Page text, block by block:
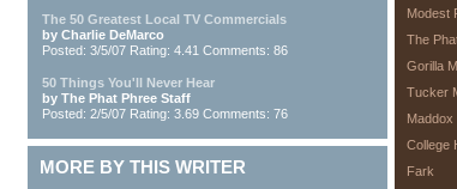
The 50 Greatest Local TV Commercials
by Charlie DeMarco
Posted: 3/5/07 Rating: 4.41 Comments: 86
50 Things You'll Never Hear
by The Phat Phree Staff
Posted: 2/5/07 Rating: 3.69 Comments: 76
MORE BY THIS WRITER
Modest
The
Gorilla
Tucker
Maddox
College
Fark